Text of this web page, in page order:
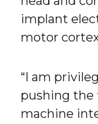
implant
motor
“I am
pushing the
machine